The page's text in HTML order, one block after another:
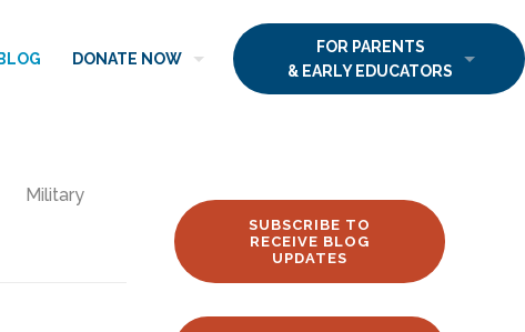
DONATE NOW
FOR PARENTS
& EARLY EDUCATORS
Military
SUBSCRIBE TO
RECEIVE BLOG
UPDATES